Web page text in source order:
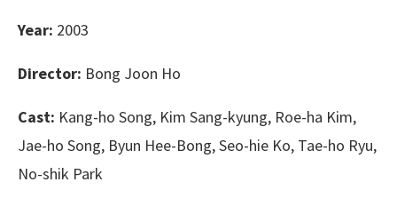
Year: 2003
Director: Bong Joon Ho
Cast: Kang-ho Song, Kim Sang-kyung, Roe-ha Kim,
Jae-ho Song, Byun Hee-Bong, Seo-hie Ko, Tae-ho Ryu,
No-shik Park